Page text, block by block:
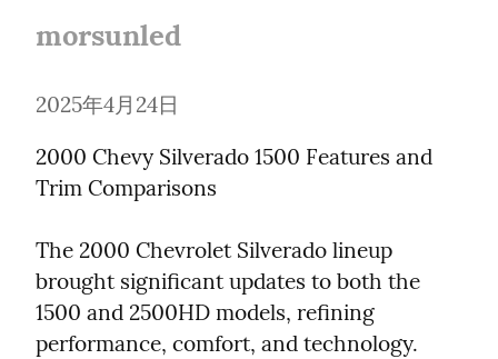
morsunled
2025年4月24日
2000 Chevy Silverado 1500 Features and
Trim Comparisons
The 2000 Chevrolet Silverado lineup
brought significant updates to both the
1500 and 2500HD models, refining
performance, comfort, and technology.